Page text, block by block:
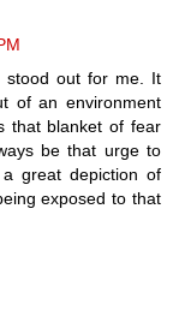
stood out for me. It
of an environment
that blanket of fear
be that urge to
great depiction of
exposed to that